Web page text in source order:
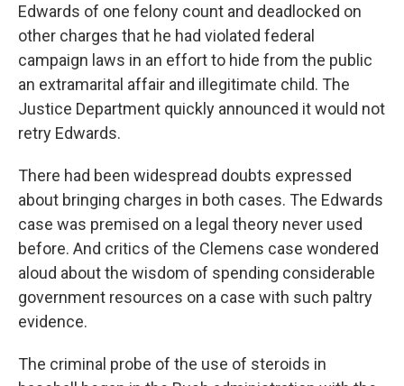
Edwards of one felony count and deadlocked on
other charges that he had violated federal
campaign laws in an effort to hide from the public
an extramarital affair and illegitimate child. The
Justice Department quickly announced it would not
retry Edwards.
There had been widespread doubts expressed
about bringing charges in both cases. The Edwards
case was premised on a legal theory never used
before. And critics of the Clemens case wondered
aloud about the wisdom of spending considerable
government resources on a case with such paltry
evidence.
The criminal probe of the use of steroids in